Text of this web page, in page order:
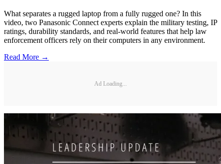
What separates a rugged laptop from a fully rugged one? In this
video, two Panasonic Connect experts explain the military testing, IP
ratings, durability standards, and real-world features that help law
enforcement officers rely on their computers in any environment.
Read More →
Ad Loading...